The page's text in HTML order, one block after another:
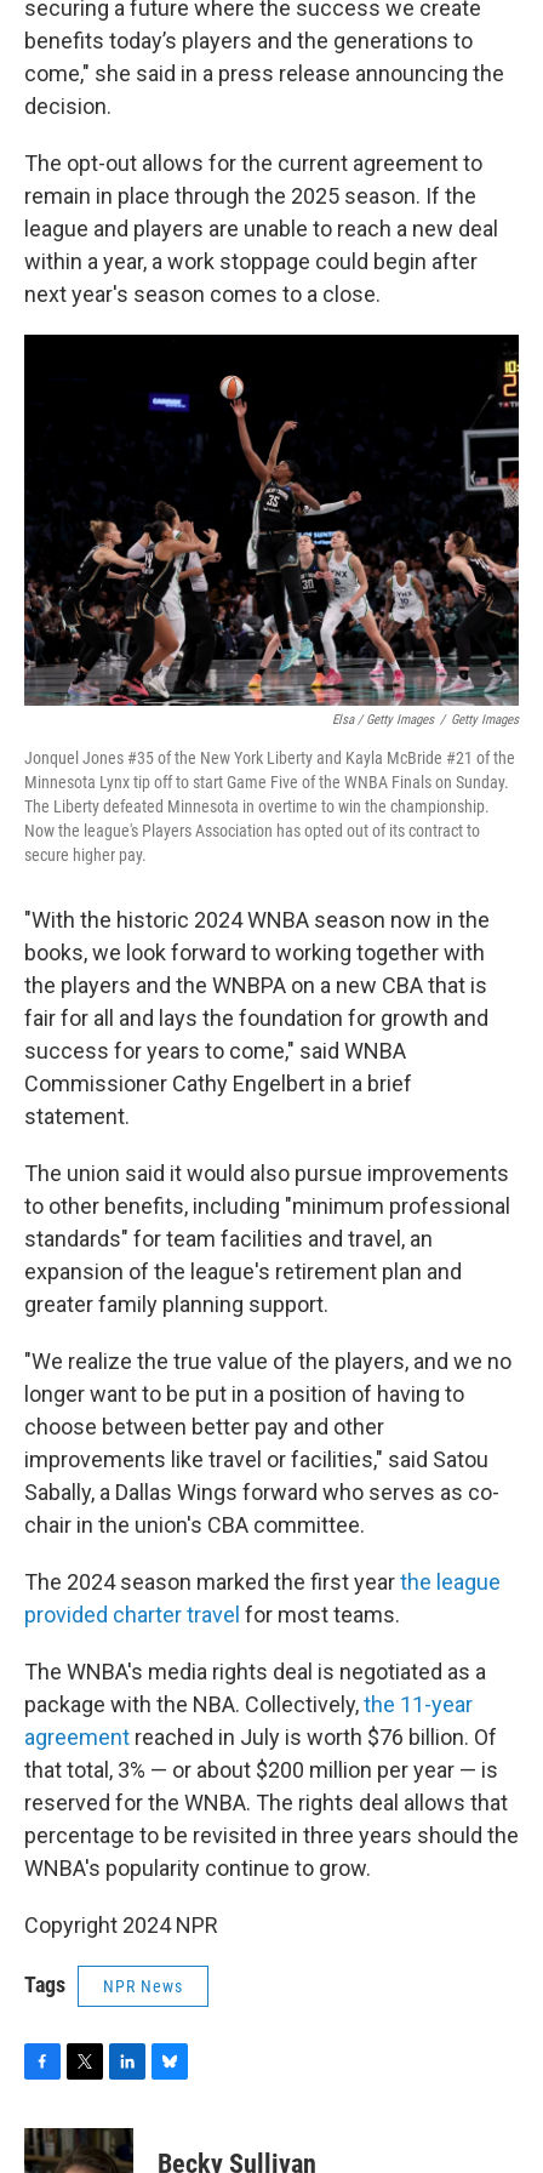
securing a future where the success we create
benefits today’s players and the generations to
come," she said in a press release announcing the
decision.
The opt-out allows for the current agreement to
remain in place through the 2025 season. If the
league and players are unable to reach a new deal
within a year, a work stoppage could begin after
next year's season comes to a close.
Elsa / Getty Images / Getty Images
Jonquel Jones #35 of the New York Liberty and Kayla McBride #21 of the
Minnesota Lynx tip off to start Game Five of the WNBA Finals on Sunday.
The Liberty defeated Minnesota in overtime to win the championship.
Now the league's Players Association has opted out of its contract to
secure higher pay.
"With the historic 2024 WNBA season now in the
books, we look forward to working together with
the players and the WNBPA on a new CBA that is
fair for all and lays the foundation for growth and
success for years to come," said WNBA
Commissioner Cathy Engelbert in a brief
statement.
The union said it would also pursue improvements
to other benefits, including "minimum professional
standards" for team facilities and travel, an
expansion of the league's retirement plan and
greater family planning support.
"We realize the true value of the players, and we no
longer want to be put in a position of having to
choose between better pay and other
improvements like travel or facilities," said Satou
Sabally, a Dallas Wings forward who serves as co-
chair in the union's CBA committee.
The 2024 season marked the first yearthe league
provided charter travel for most teams.
The WNBA's media rights deal is negotiated as a
package with the NBA. Collectively,the 11-year
agreement reached in July is worth $76 billion. Of
that total, 3% — or about $200 million per year — is
reserved for the WNBA. The rights deal allows that
percentage to be revisited in three years should the
WNBA's popularity continue to grow.
Copyright 2024 NPR
Tags NPR News
c
e
i
t
n
k
eBecky Sullivan